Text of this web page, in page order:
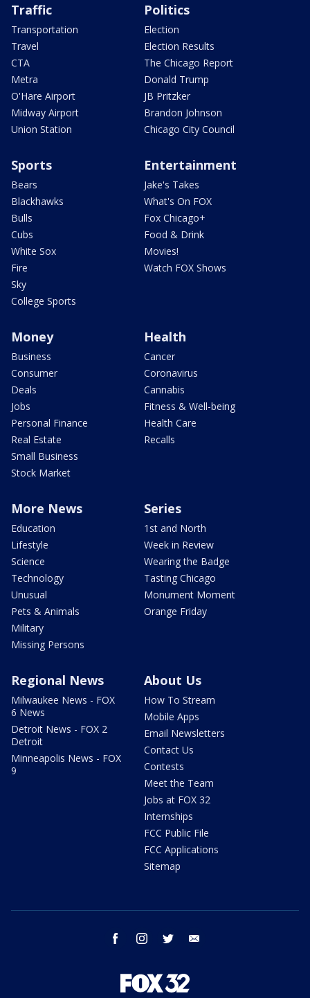
Traffic
Transportation
Travel
CTA
Metra
O'Hare Airport
Midway Airport
Union Station
Politics
Election
Election Results
The Chicago Report
Donald Trump
JB Pritzker
Brandon Johnson
Chicago City Council
Sports
Bears
Blackhawks
Bulls
Cubs
White Sox
Fire
Sky
College Sports
Entertainment
Jake's Takes
What's On FOX
Fox Chicago+
Food & Drink
Movies!
Watch FOX Shows
Money
Business
Consumer
Deals
Jobs
Personal Finance
Real Estate
Small Business
Stock Market
Health
Cancer
Coronavirus
Cannabis
Fitness & Well-being
Health Care
Recalls
More News
Education
Lifestyle
Science
Technology
Unusual
Pets & Animals
Military
Missing Persons
Series
1st and North
Week in Review
Wearing the Badge
Tasting Chicago
Monument Moment
Orange Friday
Regional News
Milwaukee News - FOX
6 News
Detroit News - FOX 2
Detroit
Minneapolis News - FOX
9
About Us
How To Stream
Mobile Apps
Email Newsletters
Contact Us
Contests
Meet the Team
Jobs at FOX 32
Internships
FCC Public File
FCC Applications
Sitemap
facebook instagram twitter